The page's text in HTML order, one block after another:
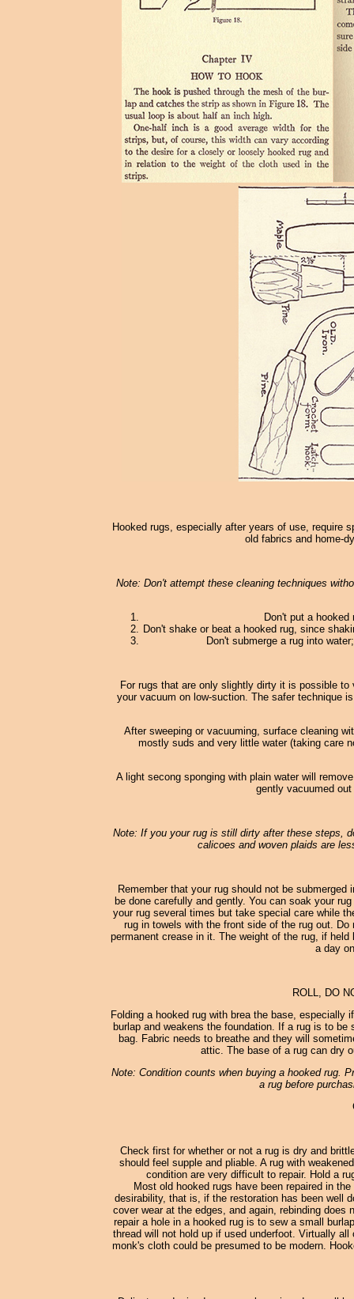
Hooked rugs, especially after years of use, require
old fabrics and home-
Note: Don't attempt these cleaning techniques
Don't put a
Don't shake or beat a hooked rug, since
Don't submerge a rug into
For rugs that are only slightly dirty it is possible
your vacuum on low-suction. The safer technique
After sweeping or vacuuming, surface cleaning
mostly suds and very little water (taking care
A light secong sponging with plain water will
gently vacuumed
Note: If you your rug is still dirty after these steps,
calicoes and woven plaids are
Remember that your rug should not be
be done carefully and gently. You can soak your
your rug several times but take special care while
rug in towels with the front side of the rug out.
permanent crease in it. The weight of the rug, if
a day
ROLL, DO
Folding a hooked rug with brea the base,
burlap and weakens the foundation. If a rug is to
bag. Fabric needs to breathe and they will
attic. The base of a rug can dry
Note: Condition counts when buying a hooked rug.
a rug before
Check first for whether or not a rug is dry and
should feel supple and pliable. A rug with
condition are very difficult to repair. Hold a
Most old hooked rugs have been repaired in
desirability, that is, if the restoration has been well
cover wear at the edges, and again, rebinding
repair a hole in a hooked rug is to sew a small
thread will not hold up if used underfoot. Virtually
monk's cloth could be presumed to be modern.